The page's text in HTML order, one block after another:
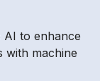
AI to enhance
with machine